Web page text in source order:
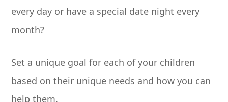
every day or have a special date night every
month?
Set a unique goal for each of your children
based on their unique needs and how you can
help them.